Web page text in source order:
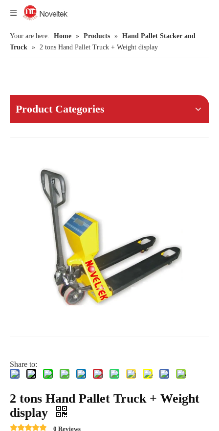
Your are here: Home » Products » Hand Pallet Stacker and
Truck » 2 tons Hand Pallet Truck + Weight display
Product Categories
Share to:
2 tons Hand Pallet Truck + Weight
display
0 Reviews